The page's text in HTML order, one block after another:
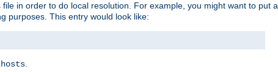
in order to do local resolution. For example, you might want to put a
purposes. This entry would look like: